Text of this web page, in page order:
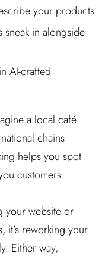
your products
in alongside
AI-crafted
a local café
chains
helps you spot
customers.
your website or
it’s reworking your
Either way,